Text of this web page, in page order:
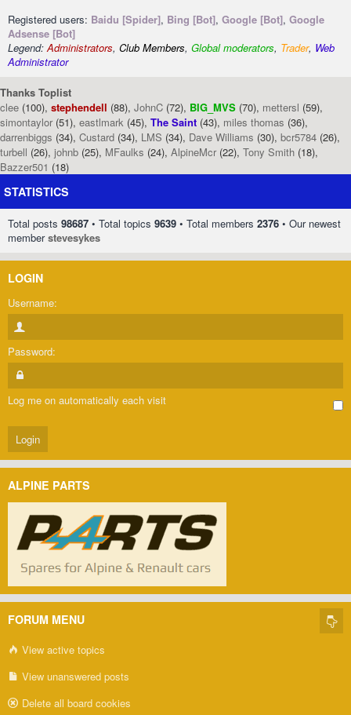
Registered users: Baidu [Spider], Bing [Bot], Google [Bot], Google
Adsense [Bot]
Legend:Administrators, Club Members, Global moderators, Trader, Web
Administrator
Thanks Toplist
clee (100), stephendell (88), JohnC (72), BIG_MVS (70), mettersl (59),
simontaylor (51), eastlmark (45), The Saint (43), miles thomas (36),
darrenbiggs (34), Custard (34), LMS (34), Dave Williams (30), bcr5784 (26),
turbell (26), johnb (25), MFaulks (24), AlpineMcr (22), Tony Smith (18),
Bazzer501 (18)
STATISTICS
Total posts 98687 • Total topics 9639 • Total members 2376 • Our newest
memberstevesykes
LOGIN
Username:
Password:
Log me on automatically each visit
ALPINE PARTS
FORUM MENU
View active topics
View unanswered posts
Delete all board cookies